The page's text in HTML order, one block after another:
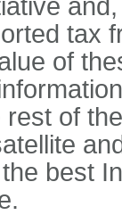
tax
of
of
best